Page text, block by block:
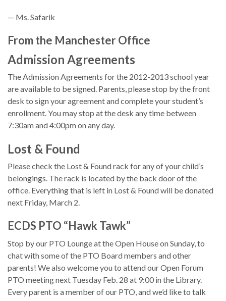
— Ms. Safarik
From the Manchester Office
Admission Agreements
The Admission Agreements for the 2012-2013 school year
are available to be signed. Parents, please stop by the front
desk to sign your agreement and complete your student’s
enrollment. You may stop at the desk any time between
7:30am and 4:00pm on any day.
Lost & Found
Please check the Lost & Found rack for any of your child’s
belongings. The rack is located by the back door of the
office. Everything that is left in Lost & Found will be donated
next Friday, March 2.
ECDS PTO “Hawk Tawk”
Stop by our PTO Lounge at the Open House on Sunday, to
chat with some of the PTO Board members and other
parents! We also welcome you to attend our Open Forum
PTO meeting next Tuesday Feb. 28 at 9:00 in the Library.
Every parent is a member of our PTO, and we’d like to talk